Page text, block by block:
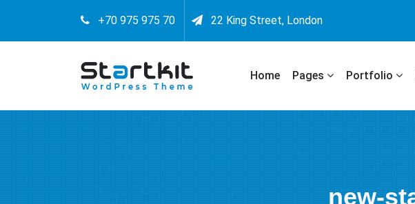
+70 975 975 70 22 King Street, London
Home Pages Portfolio
new-